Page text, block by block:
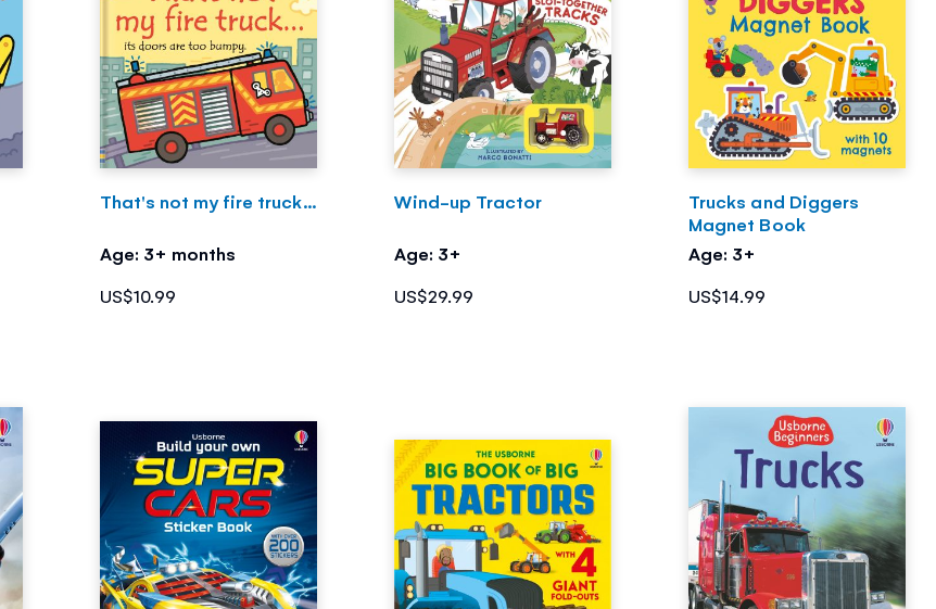
That's not my fire truck...
Age: 3+ months
US$10.99
Wind-up Tractor
Age: 3+
US$29.99
Trucks and Diggers
Magnet Book
Age: 3+
US$14.99